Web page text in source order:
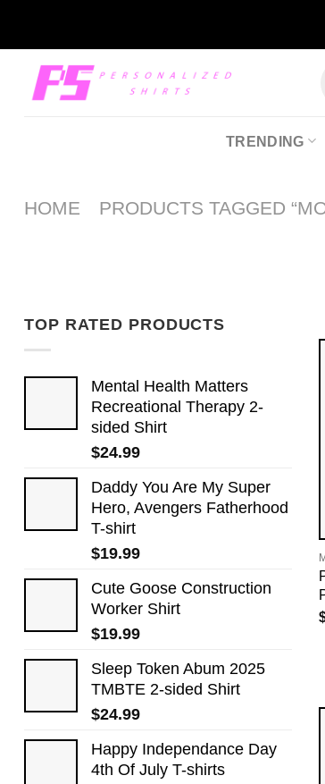
content
TRENDING
HOME PRODUCTS TAGGED
TOP RATED PRODUCTS
Mental Health Matters
Recreational Therapy 2-
sided Shirt
$24.99
Daddy You Are My Super
Hero, Avengers Fatherhood
T-shirt
$19.99
Cute Goose Construction
Worker Shirt
$19.99
Sleep Token Abum 2025
TMBTE 2-sided Shirt
$24.99
Happy Independance Day
4th Of July T-shirts